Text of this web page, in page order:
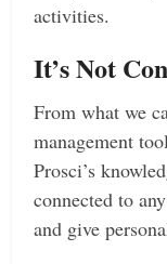
activities.
It’s Not
From what we
management
Prosci’s
connected to
and give